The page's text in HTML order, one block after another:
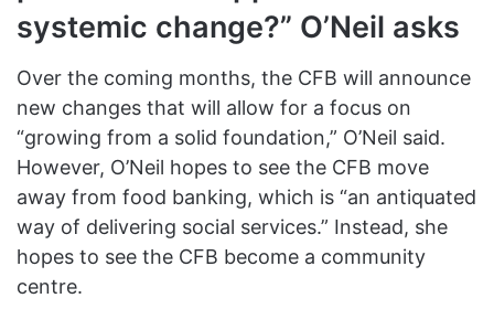
systemic change?” O’Neil asks
Over the coming months, the CFB will announce
new changes that will allow for a focus on
“growing from a solid foundation,” O’Neil said.
However, O’Neil hopes to see the CFB move
away from food banking, which is “an antiquated
way of delivering social services.” Instead, she
hopes to see the CFB become a community
centre.